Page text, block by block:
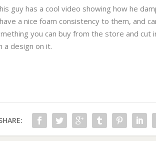
guy has a cool video showing how he
a nice foam consistency to them, and
you can buy from the store and cut
a design on it.